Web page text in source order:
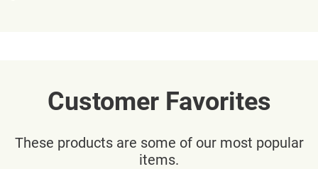
Customer Favorites
These products are some of our most popular
items.